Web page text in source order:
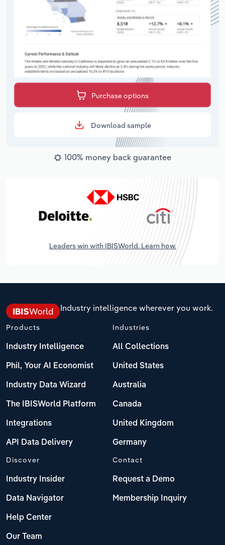
Purchase options
Download sample
100% money back guarantee
Leaders win with IBISWorld. Learn how.
Industry intelligence wherever you work.
Products
Industry Intelligence
Phil, Your AI Economist
Industry Data Wizard
The IBISWorld Platform
Integrations
API Data Delivery
Industries
All Collections
United States
Australia
Canada
United Kingdom
Germany
Discover
Industry Insider
Data Navigator
Help Center
Our Team
Contact
Request a Demo
Membership Inquiry